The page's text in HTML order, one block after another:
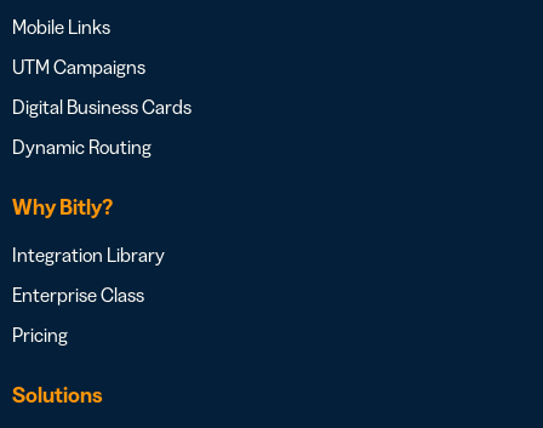
Mobile Links
UTM Campaigns
Digital Business Cards
Dynamic Routing
Why Bitly?
Integration Library
Enterprise Class
Pricing
Solutions